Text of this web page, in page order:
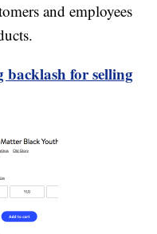
and employees
for selling